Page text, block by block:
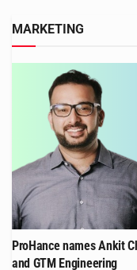
MARKETING
ProHance names Ankit
and GTM Engineering